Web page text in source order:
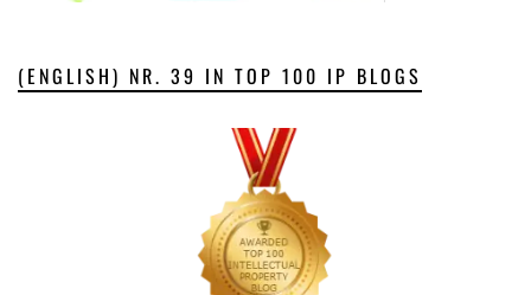
(ENGLISH) NR. 39 IN TOP 100 IP BLOGS